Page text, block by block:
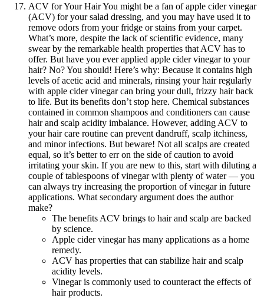
ACV for Your Hair You might be a fan of apple cider vinegar
(ACV) for your salad dressing, and you may have used it to
remove odors from your fridge or stains from your carpet.
What’s more, despite the lack of scientific evidence, many
swear by the remarkable health properties that ACV has to
offer. But have you ever applied apple cider vinegar to your
hair? No? You should! Here’s why: Because it contains high
levels of acetic acid and minerals, rinsing your hair regularly
with apple cider vinegar can bring your dull, frizzy hair back
to life. But its benefits don’t stop here. Chemical substances
contained in common shampoos and conditioners can cause
hair and scalp acidity imbalance. However, adding ACV to
your hair care routine can prevent dandruff, scalp itchiness,
and minor infections. But beware! Not all scalps are created
equal, so it’s better to err on the side of caution to avoid
irritating your skin. If you are new to this, start with diluting a
couple of tablespoons of vinegar with plenty of water — you
can always try increasing the proportion of vinegar in future
applications. What secondary argument does the author
make?
The benefits ACV brings to hair and scalp are backed
by science.
Apple cider vinegar has many applications as a home
remedy.
ACV has properties that can stabilize hair and scalp
acidity levels.
Vinegar is commonly used to counteract the effects of
hair products.